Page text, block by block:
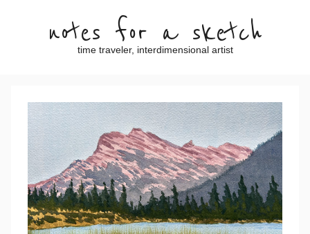
notes for a sketch
time traveler, interdimensional artist